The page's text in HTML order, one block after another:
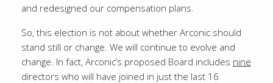
and redesigned our compensation plans.
So, this election is not about whether Arconic should
stand still or change. We will continue to evolve and
change. In fact, Arconic’s proposed Board includes nine
directors who will have joined in just the last 16